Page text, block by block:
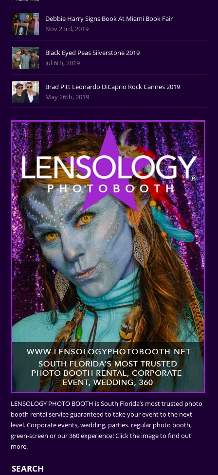
Debbie Harry Signs Book At Miami Book Fair
Nov 23rd, 2019
Black Eyed Peas Silverstone 2019
Jul 6th, 2019
Brad Pitt Leonardo DiCaprio Rock Cannes 2019
May 26th, 2019
LENSOLOGY PHOTO BOOTH is South Florida’s most trusted photo
booth rental service guaranteed to take your event to the next
level. Corporate events, wedding, parties. regular photo booth,
green-screen or our 360 experience! Click the image to find out
more.
SEARCH